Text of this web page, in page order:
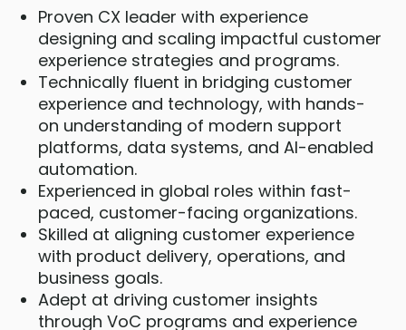
Proven CX leader with experience
designing and scaling impactful customer
experience strategies and programs.
Technically fluent in bridging customer
experience and technology, with hands-
on understanding of modern support
platforms, data systems, and AI-enabled
automation.
Experienced in global roles within fast-
paced, customer-facing organizations.
Skilled at aligning customer experience
with product delivery, operations, and
business goals.
Adept at driving customer insights
through VoC programs and experience